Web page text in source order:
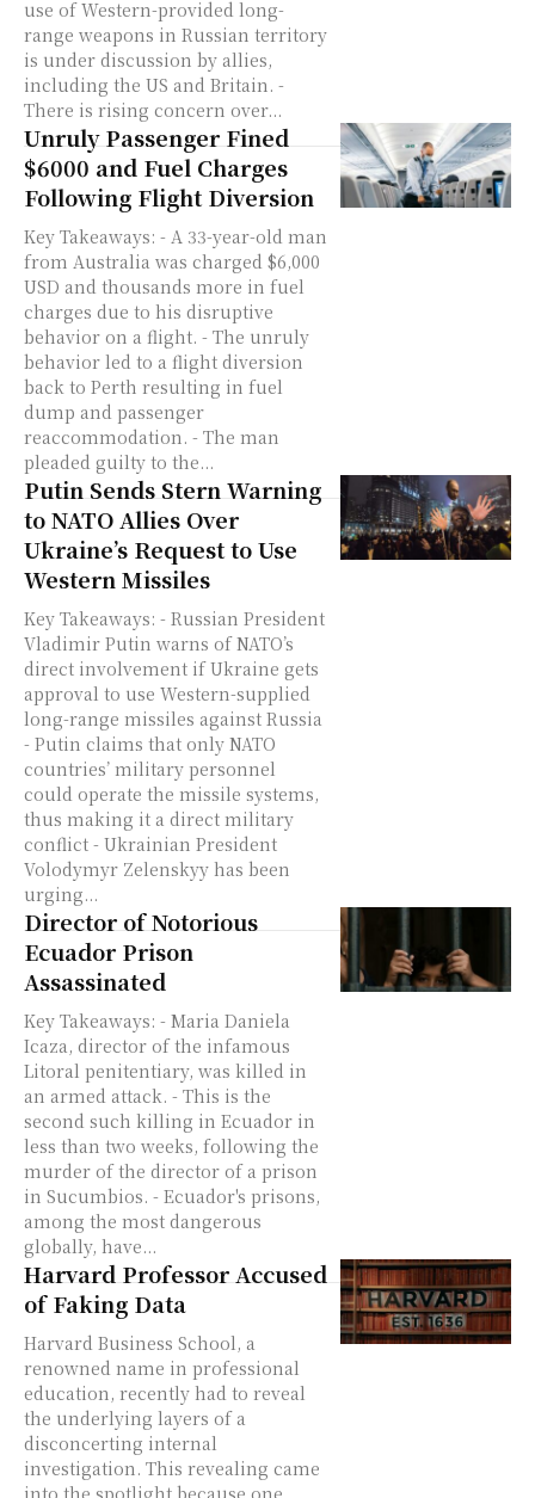
use of Western-provided long-
range weapons in Russian territory
is under discussion by allies,
including the US and Britain. -
There is rising concern over...
Unruly Passenger Fined
$6000 and Fuel Charges
Following Flight Diversion
Key Takeaways: - A 33-year-old man
from Australia was charged $6,000
USD and thousands more in fuel
charges due to his disruptive
behavior on a flight. - The unruly
behavior led to a flight diversion
back to Perth resulting in fuel
dump and passenger
reaccommodation. - The man
pleaded guilty to the...
Putin Sends Stern Warning
to NATO Allies Over
Ukraine’s Request to Use
Western Missiles
Key Takeaways: - Russian President
Vladimir Putin warns of NATO’s
direct involvement if Ukraine gets
approval to use Western-supplied
long-range missiles against Russia
- Putin claims that only NATO
countries’ military personnel
could operate the missile systems,
thus making it a direct military
conflict - Ukrainian President
Volodymyr Zelenskyy has been
urging...
Director of Notorious
Ecuador Prison
Assassinated
Key Takeaways: - Maria Daniela
Icaza, director of the infamous
Litoral penitentiary, was killed in
an armed attack. - This is the
second such killing in Ecuador in
less than two weeks, following the
murder of the director of a prison
in Sucumbios. - Ecuador's prisons,
among the most dangerous
globally, have...
Harvard Professor Accused
of Faking Data
Harvard Business School, a
renowned name in professional
education, recently had to reveal
the underlying layers of a
disconcerting internal
investigation. This revealing came
into the spotlight because one